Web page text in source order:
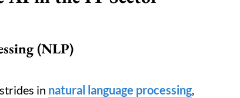
(NLP)
in natural language processing,